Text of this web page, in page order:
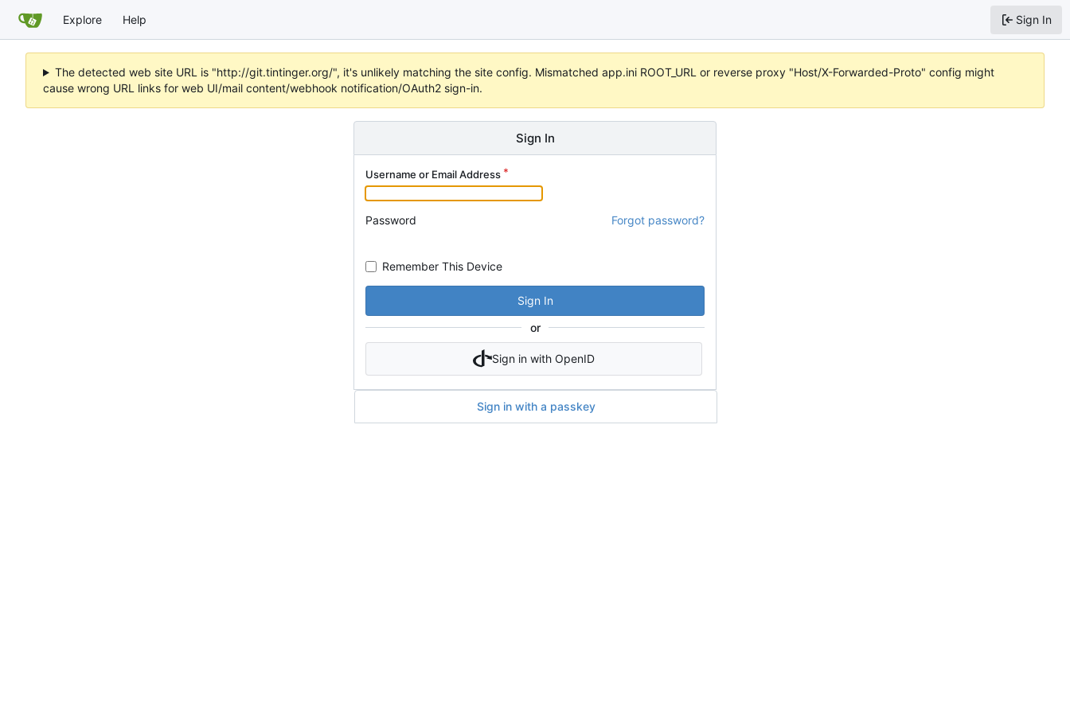
Explore Help Sign In
The detected web site URL is "http://git.tintinger.org/", it's unlikely matching the site config. Mismatched app.ini ROOT_URL or reverse proxy "Host/X-Forwarded-Proto" config might
cause wrong URL links for web UI/mail content/webhook notification/OAuth2 sign-in.
Sign In
Username or Email Address
Password Forgot password?
Remember This Device
Sign In
or
Sign in with OpenID
Sign in with a passkey